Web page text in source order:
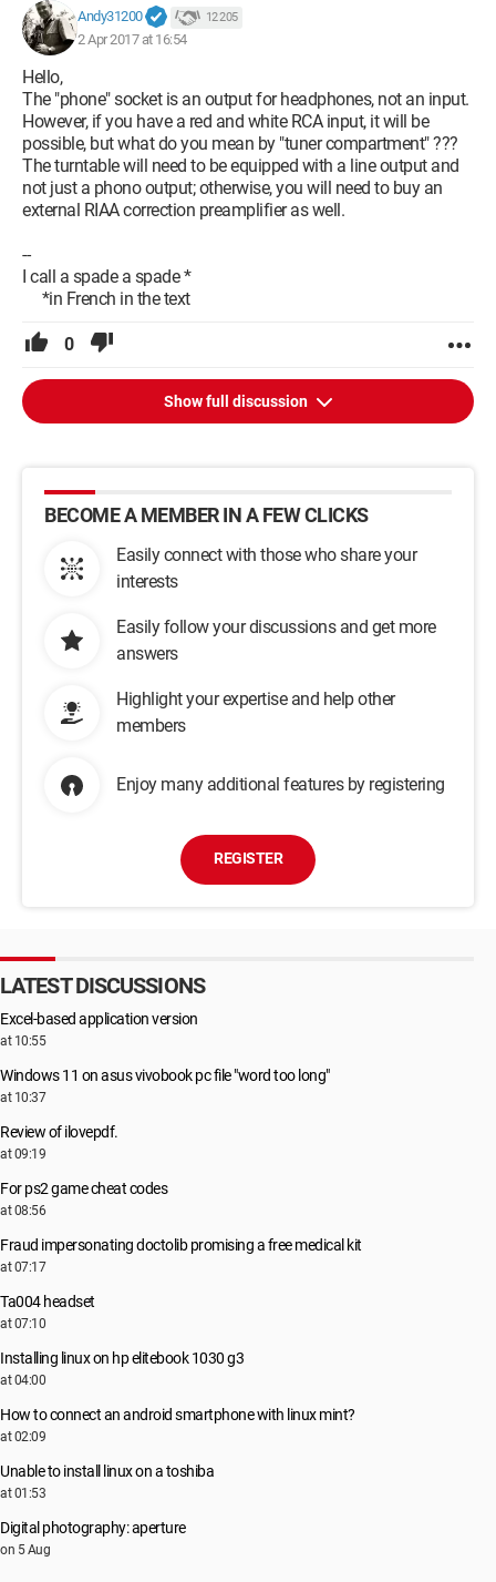
Andy31200 12 205
2 Apr 2017 at 16:54
Hello,
The "phone" socket is an output for headphones, not an input.
However, if you have a red and white RCA input, it will be
possible, but what do you mean by "tuner compartment" ???
The turntable will need to be equipped with a line output and
not just a phono output; otherwise, you will need to buy an
external RIAA correction preamplifier as well.
--
I call a spade a spade *
*in French in the text
0
Show full discussion
BECOME A MEMBER IN A FEW CLICKS
Easily connect with those who share your
interests
Easily follow your discussions and get more
answers
Highlight your expertise and help other
members
Enjoy many additional features by registering
REGISTER
LATEST DISCUSSIONS
Excel-based application version
at 10:55
Windows 11 on asus vivobook pc file "word too long"
at 10:37
Review of ilovepdf.
at 09:19
For ps2 game cheat codes
at 08:56
Fraud impersonating doctolib promising a free medical kit
at 07:17
Ta004 headset
at 07:10
Installing linux on hp elitebook 1030 g3
at 04:00
How to connect an android smartphone with linux mint?
at 02:09
Unable to install linux on a toshiba
at 01:53
Digital photography: aperture
on 5 Aug